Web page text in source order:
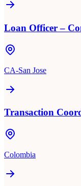
Loan Officer –
CA-San Jose
Transaction
Colombia